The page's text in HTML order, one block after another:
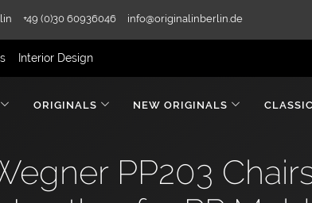
+49 (0)30 60936046 info@originalinberlin.de
Interior Design
ORIGINALS NEW ORIGINALS
PP203